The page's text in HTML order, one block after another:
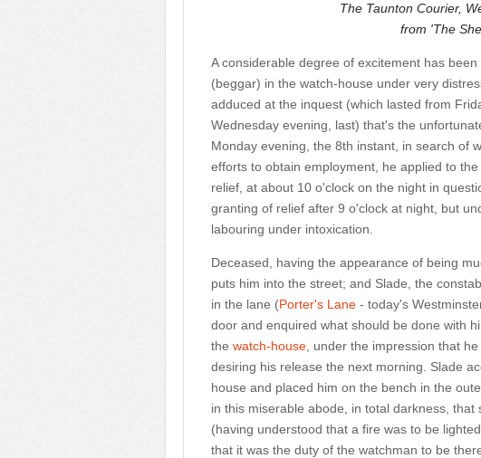
The Taunton Courier,
from 'The
A considerable degree of excitement has
(beggar) in the watch-house under very
adduced at the inquest (which lasted from
Wednesday evening, last) that's the
Monday evening, the 8th instant, in search of
efforts to obtain employment, he applied to
relief, at about 10 o'clock on the night in
granting of relief after 9 o'clock at night, but
labouring under intoxication.
Deceased, having the appearance of being
puts him into the street; and Slade, the
in the lane (Porter's Lane - today's
door and enquired what should be done with
the watch-house , under the impression that
desiring his release the next morning. Slade
house and placed him on the bench in the
in this miserable abode, in total darkness,
(having understood that a fire was to be
that it was the duty of the watchman to be